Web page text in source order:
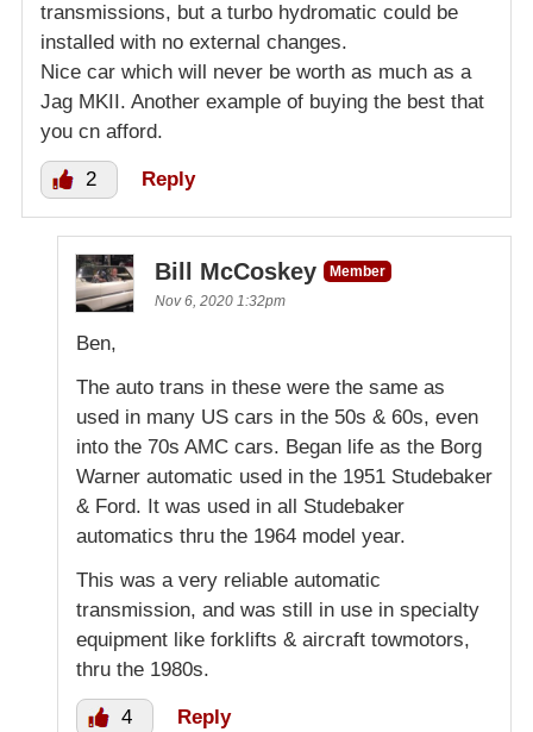
transmissions, but a turbo hydromatic could be
installed with no external changes.
Nice car which will never be worth as much as a
Jag MKII. Another example of buying the best that
you cn afford.
2 Reply
Bill McCoskey
Member
Nov 6, 2020 1:32pm
Ben,
The auto trans in these were the same as
used in many US cars in the 50s & 60s, even
into the 70s AMC cars. Began life as the Borg
Warner automatic used in the 1951 Studebaker
& Ford. It was used in all Studebaker
automatics thru the 1964 model year.
This was a very reliable automatic
transmission, and was still in use in specialty
equipment like forklifts & aircraft towmotors,
thru the 1980s.
4 Reply